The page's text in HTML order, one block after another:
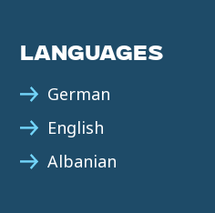
LANGUAGES
German
English
Albanian